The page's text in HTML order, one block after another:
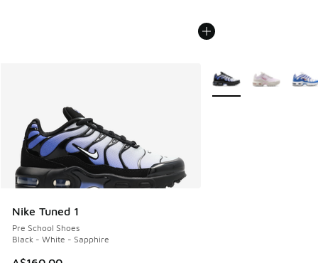
Nike Tuned 1
Pre School Shoes
Black - White - Sapphire
More Colors Available